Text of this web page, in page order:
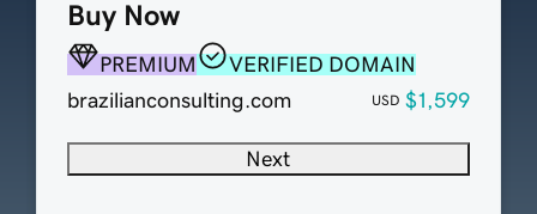
Buy Now
PREMIUM
VERIFIED DOMAIN
brazilianconsulting.com
USD $1,599
Next